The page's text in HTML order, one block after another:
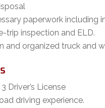
paperwork including
trip inspection and ELD.
and organized truck and
Driver’s License
driving experience.